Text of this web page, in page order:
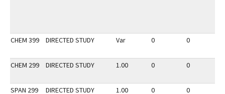
CHEM 399 DIRECTED STUDY Var 0 0
CHEM 299 DIRECTED STUDY 1.00 0 0
SPAN 299 DIRECTED STUDY 1.00 0 0